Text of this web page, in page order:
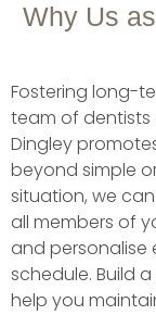
Why Us
Fostering long-
team of dentists
Dingley
beyond simple
situation, we
all members of
and
schedule. Build
help you